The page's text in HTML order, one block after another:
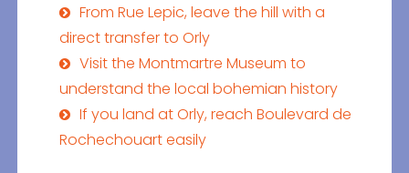
From Rue Lepic, leave the hill with a
direct transfer to Orly
Visit the Montmartre Museum to
understand the local bohemian history
If you land at Orly, reach Boulevard de
Rochechouart easily